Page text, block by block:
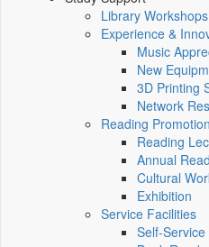
Library Workshops
Experience &
Music
New
3D Printing
Network
Reading Promotion
Reading
Annual
Cultural
Exhibition
Service Facilities
Self-Service